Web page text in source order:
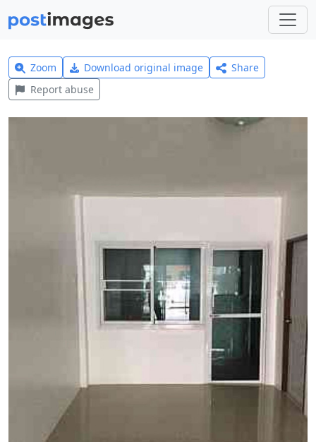
Zoom Download original image
Share
Report abuse